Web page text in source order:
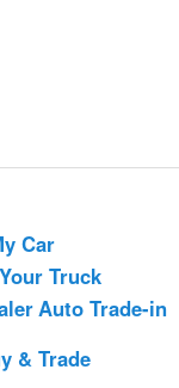
Car
Truck
Auto Trade-in
& Trade